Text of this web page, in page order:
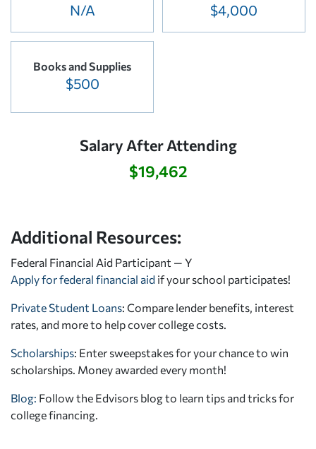
N/A $4,000
Books and Supplies
$500
Salary After Attending
$19,462
Additional Resources:
Federal Financial Aid Participant — Y
Apply for federal financial aid if your school participates!
Private Student Loans: Compare lender benefits, interest
rates, and more to help cover college costs.
Scholarships: Enter sweepstakes for your chance to win
scholarships. Money awarded every month!
Blog: Follow the Edvisors blog to learn tips and tricks for
college financing.